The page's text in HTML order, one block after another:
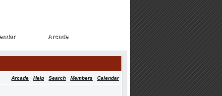
Arcade
Arcade
Arcade · Help · Search · Members · Calendar